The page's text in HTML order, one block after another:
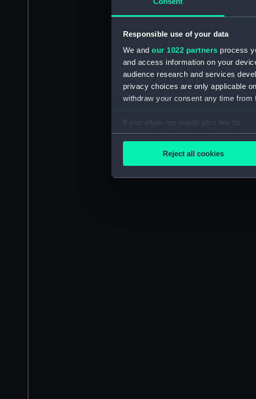
Responsible use of your data
We and our 1022 partners process
and access information on your
audience research and services
privacy choices are only applicable
withdraw your consent any time
If you allow, we would also like to:
Collect information about
Find out more about how your
We’d like to use additional cookies
improve it. We may also use
Reject all cookies